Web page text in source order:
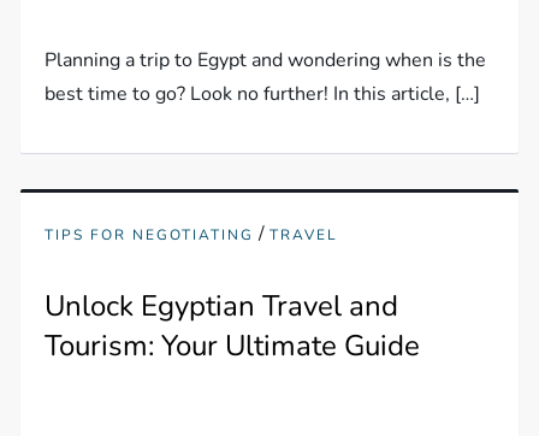
Planning a trip to Egypt and wondering when is the
best time to go? Look no further! In this article, […]
TIPS FOR NEGOTIATING /TRAVEL
Unlock Egyptian Travel and
Tourism: Your Ultimate Guide